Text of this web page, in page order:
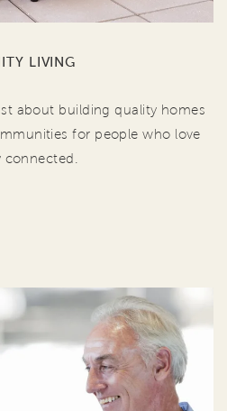
LIVING
about building quality homes
for people who love